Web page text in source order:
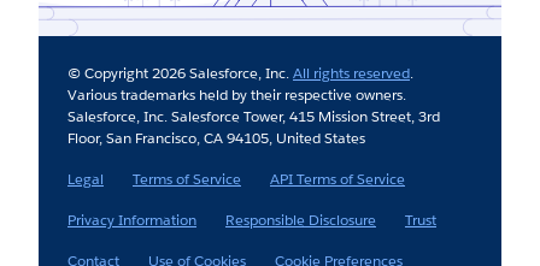
© Copyright 2026 Salesforce, Inc.All rights reserved.
Various trademarks held by their respective owners.
Salesforce, Inc. Salesforce Tower, 415 Mission Street, 3rd
Floor, San Francisco, CA 94105, United States
Legal
Terms of Service
API Terms of Service
Privacy Information
Responsible Disclosure
Trust
Contact
Use of Cookies Cookie Preferences